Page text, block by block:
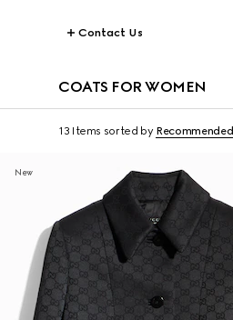
Contact Us
COATS FOR WOMEN
13 Items sorted by Recommended
New